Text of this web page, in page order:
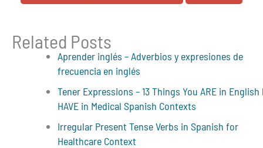
Related Posts
Aprender inglés – Adverbios y expresiones de
frecuencia en inglés
Tener Expressions – 13 Things You ARE in
HAVE in Medical Spanish Contexts
Irregular Present Tense Verbs in Spanish for
Healthcare Context